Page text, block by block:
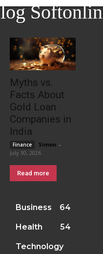
Myths vs.
Facts About
Gold Loan
Companies in
India
Finance Simon -
July 30, 2026
Read more
Business 64
Health 54
Technology